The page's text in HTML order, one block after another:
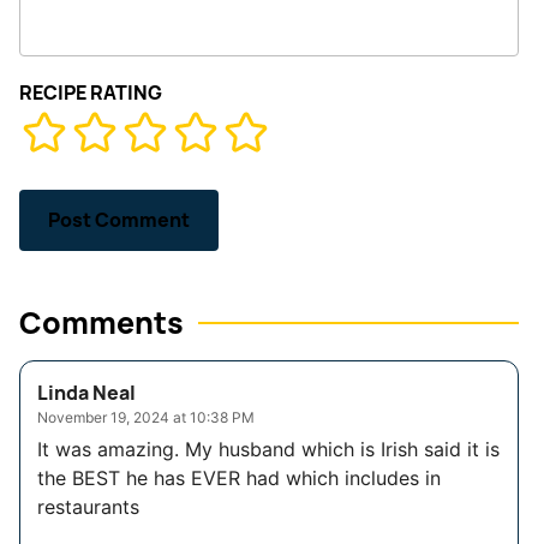
RECIPE RATING
Comments
Linda Neal
November 19, 2024 at 10:38 PM
It was amazing. My husband which is Irish said it is
the BEST he has EVER had which includes in
restaurants